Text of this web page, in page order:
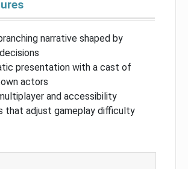
narrative shaped by
presentation with a cast of
actors
and accessibility
that adjust gameplay difficulty